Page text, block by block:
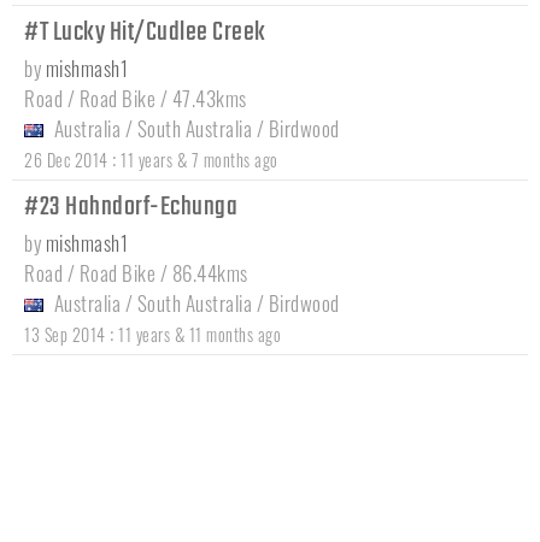
#T Lucky Hit/Cudlee Creek
by mishmash1
Road / Road Bike / 47.43kms
Australia / South Australia / Birdwood
26 Dec 2014 : 11 years & 7 months ago
#23 Hahndorf-Echunga
by mishmash1
Road / Road Bike / 86.44kms
Australia / South Australia / Birdwood
13 Sep 2014 : 11 years & 11 months ago